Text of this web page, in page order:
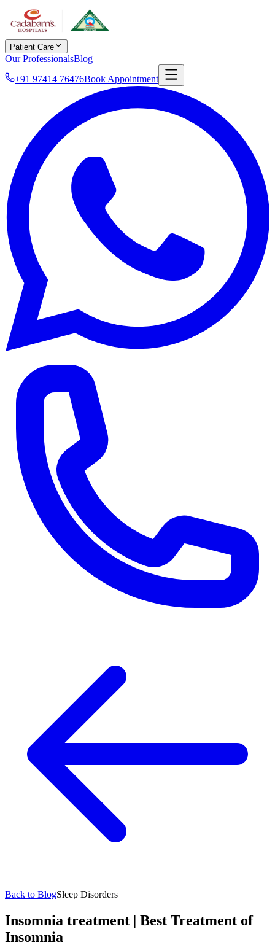
Patient Care
Our ProfessionalsBlog
+91 97414 76476Book Appointment
Back to BlogSleep Disorders
Insomnia treatment | Best Treatment of
Insomnia